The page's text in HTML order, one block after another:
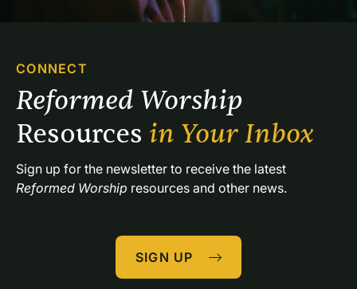
CONNECT
Resources in Your Inbox
Reformed Worship resources and other news.
SIGN UP